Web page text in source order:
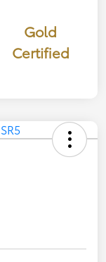
Gold
Certified